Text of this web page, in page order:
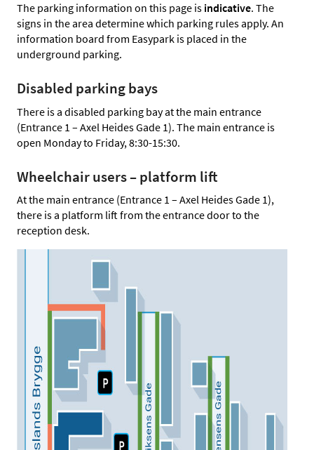
The parking information on this page is indicative. The
signs in the area determine which parking rules apply. An
information board from Easypark is placed in the
underground parking.
Disabled parking bays
There is a disabled parking bay at the main entrance
(Entrance 1 – Axel Heides Gade 1). The main entrance is
open Monday to Friday, 8:30-15:30.
Wheelchair users – platform lift
At the main entrance (Entrance 1 – Axel Heides Gade 1),
there is a platform lift from the entrance door to the
reception desk.